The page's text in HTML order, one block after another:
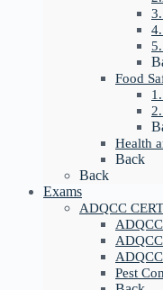
Food
Health
Back
Back
Exams
ADQCC
Pest